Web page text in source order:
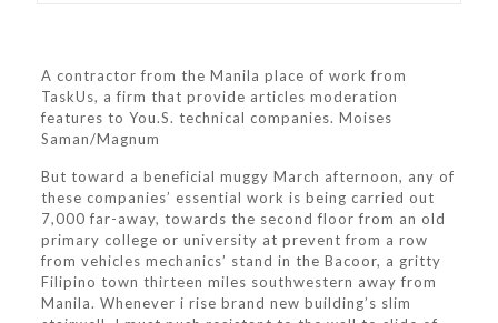
A contractor from the Manila place of work from
TaskUs, a firm that provide articles moderation
features to You.S. technical companies. Moises
Saman/Magnum
But toward a beneficial muggy March afternoon, any of
these companies’ essential work is being carried out
7,000 far-away, towards the second floor from an old
primary college or university at prevent from a row
from vehicles mechanics’ stand in the Bacoor, a gritty
Filipino town thirteen miles southwestern away from
Manila. Whenever i rise brand new building’s slim